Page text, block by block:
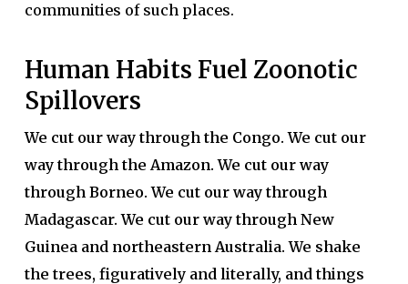
communities of such places.
Human Habits Fuel Zoonotic
Spillovers
We cut our way through the Congo. We cut our
way through the Amazon. We cut our way
through Borneo. We cut our way through
Madagascar. We cut our way through New
Guinea and northeastern Australia. We shake
the trees, figuratively and literally, and things